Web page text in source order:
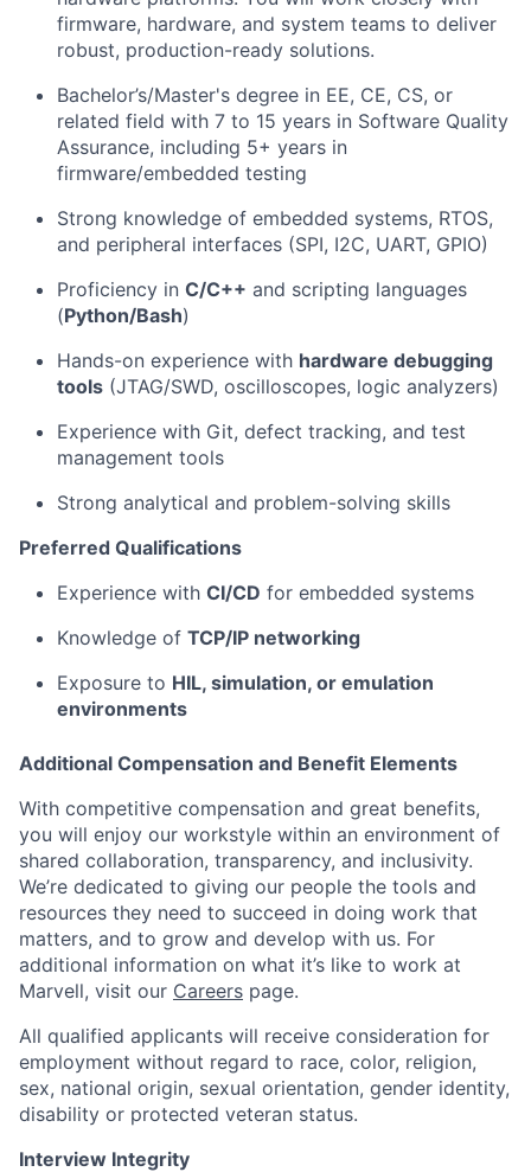
firmware, hardware, and system teams to deliver
robust, production-ready solutions.
Bachelor’s/Master's degree in EE, CE, CS, or
related field with 7 to 15 years in Software Quality
Assurance, including 5+ years in
firmware/embedded testing
Strong knowledge of embedded systems, RTOS,
and peripheral interfaces (SPI, I2C, UART, GPIO)
Proficiency in C/C++ and scripting languages
(Python/Bash)
Hands-on experience with hardware debugging
tools (JTAG/SWD, oscilloscopes, logic analyzers)
Experience with Git, defect tracking, and test
management tools
Strong analytical and problem-solving skills
Preferred Qualifications
Experience with CI/CD for embedded systems
Knowledge of TCP/IP networking
Exposure to HIL, simulation, or emulation
environments
Additional Compensation and Benefit Elements
With competitive compensation and great benefits,
you will enjoy our workstyle within an environment of
shared collaboration, transparency, and inclusivity.
We’re dedicated to giving our people the tools and
resources they need to succeed in doing work that
matters, and to grow and develop with us. For
additional information on what it’s like to work at
Marvell, visit our Careers page.
All qualified applicants will receive consideration for
employment without regard to race, color, religion,
sex, national origin, sexual orientation, gender identity,
disability or protected veteran status.
Interview Integrity